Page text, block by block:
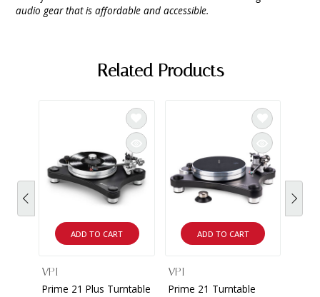
audio gear that is affordable and accessible.
Related Products
ADD TO CART
VPI
Prime 21 Plus Turntable
ADD TO CART
VPI
Prime 21 Turntable